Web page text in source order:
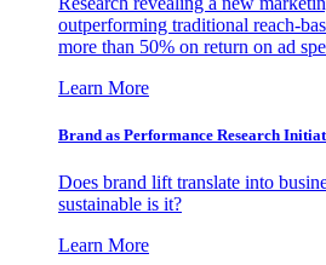
outperforming traditional reach-
more than 50% on return on ad
Learn More
Brand as Performance Research
Does brand lift translate into
sustainable is it?
Learn More